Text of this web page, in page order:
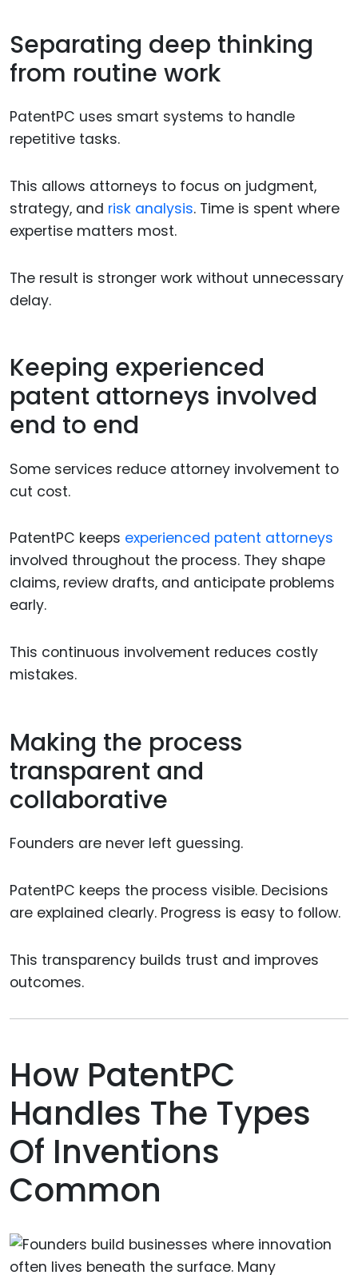
Separating deep thinking
from routine work
PatentPC uses smart systems to handle
repetitive tasks.
This allows attorneys to focus on judgment,
strategy, and risk analysis. Time is spent where
expertise matters most.
The result is stronger work without unnecessary
delay.
Keeping experienced
patent attorneys involved
end to end
Some services reduce attorney involvement to
cut cost.
PatentPC keeps experienced patent attorneys
involved throughout the process. They shape
claims, review drafts, and anticipate problems
early.
This continuous involvement reduces costly
mistakes.
Making the process
transparent and
collaborative
Founders are never left guessing.
PatentPC keeps the process visible. Decisions
are explained clearly. Progress is easy to follow.
This transparency builds trust and improves
outcomes.
How PatentPC
Handles The Types
Of Inventions
Common